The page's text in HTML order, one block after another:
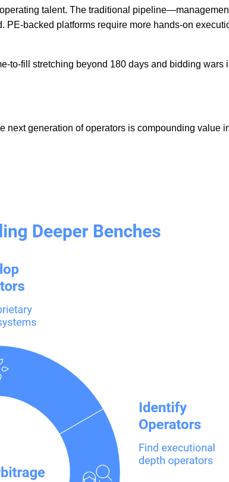
talent. The traditional
backed platforms require more hands-on
to-fill stretching beyond 180 days and bidding wars
generation of operators is compounding value